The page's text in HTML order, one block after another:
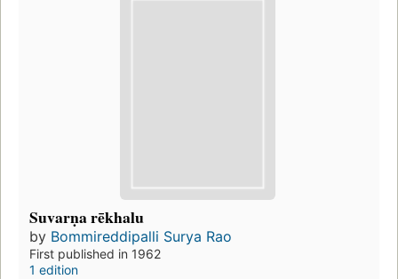
Suvarṇa rēkhalu
by Bommireddipalli Surya Rao
First published in 1962
1 edition